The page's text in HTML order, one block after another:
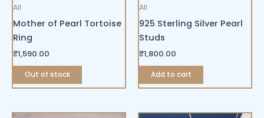
All
Mother of Pearl Tortoise
Ring
₹1,590.00
Out of stock
All
925 Sterling Silver Pearl
Studs
₹1,800.00
Add to cart